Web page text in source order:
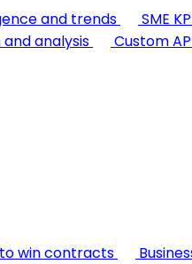
and trends SME
analysis Custom
win contracts